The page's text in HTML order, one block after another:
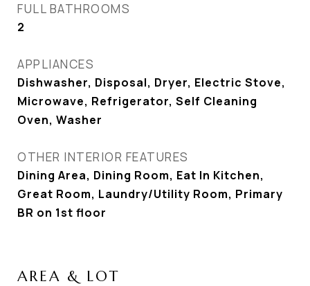
FULL BATHROOMS
2
APPLIANCES
Dishwasher, Disposal, Dryer, Electric Stove,
Microwave, Refrigerator, Self Cleaning
Oven, Washer
OTHER INTERIOR FEATURES
Dining Area, Dining Room, Eat In Kitchen,
Great Room, Laundry/Utility Room, Primary
BR on 1st floor
AREA & LOT